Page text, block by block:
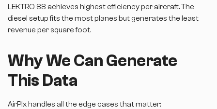
LEKTRO 88 achieves highest efficiency per aircraft. The
diesel setup fits the most planes but generates the least
revenue per square foot.
Why We Can Generate
This Data
AirPlx handles all the edge cases that matter: